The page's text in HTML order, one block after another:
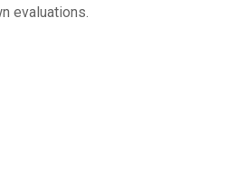
evaluations.